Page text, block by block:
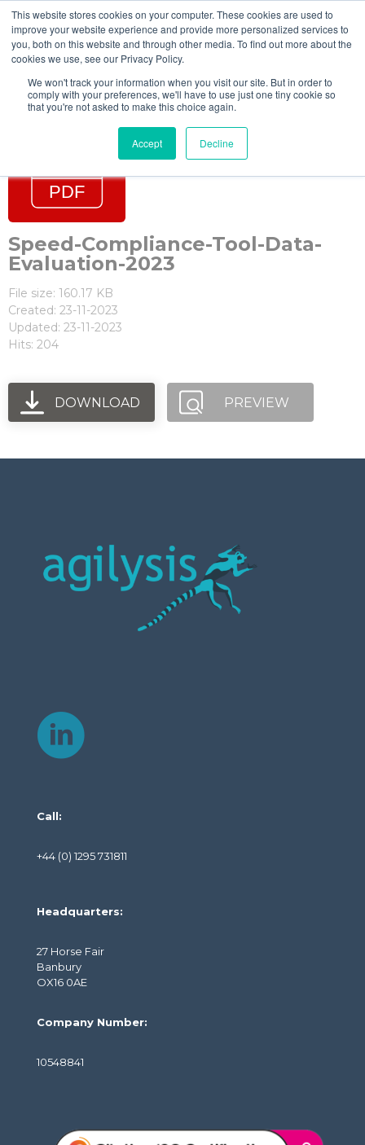
This website stores cookies on your computer. These cookies are used to
improve your website experience and provide more personalized services to
you, both on this website and through other media. To find out more about the
cookies we use, see our Privacy Policy.
We won't track your information when you visit our site. But in order to
comply with your preferences, we'll have to use just one tiny cookie so
that you're not asked to make this choice again.
Accept Decline
Speed-Compliance-Tool-Data-
Evaluation-2023
File size: 160.17 KB
Created: 23-11-2023
Updated: 23-11-2023
Hits: 204
DOWNLOAD PREVIEW
Call:
+44 (0) 1295 731811
Headquarters:
27 Horse Fair
Banbury
OX16 0AE
Company Number:
10548841